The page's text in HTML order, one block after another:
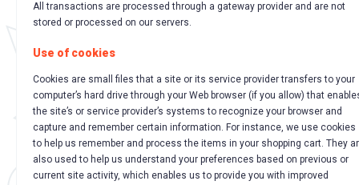
All transactions are processed through a gateway provider and are not
stored or processed on our servers.
Use of cookies
Cookies are small files that a site or its service provider transfers to your
computer’s hard drive through your Web browser (if you allow) that
the site’s or service provider’s systems to recognize your browser and
capture and remember certain information. For instance, we use cookies
to help us remember and process the items in your shopping cart. They
also used to help us understand your preferences based on previous or
current site activity, which enables us to provide you with improved